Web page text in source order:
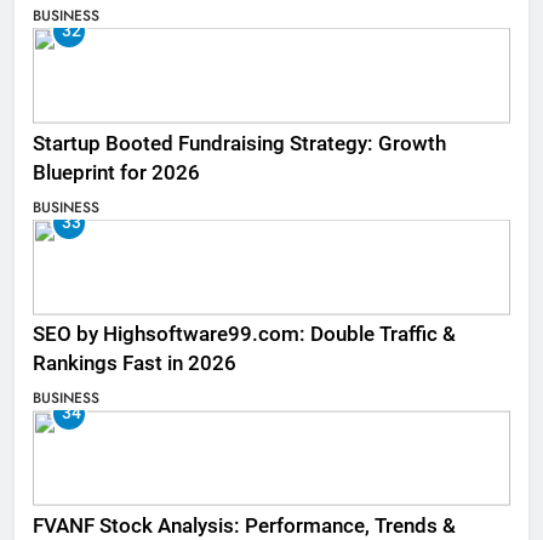
BUSINESS
32
Startup Booted Fundraising Strategy: Growth
Blueprint for 2026
BUSINESS
33
SEO by Highsoftware99.com: Double Traffic &
Rankings Fast in 2026
BUSINESS
34
FVANF Stock Analysis: Performance, Trends &